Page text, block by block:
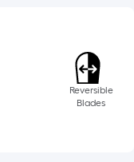
Reversible
Blades